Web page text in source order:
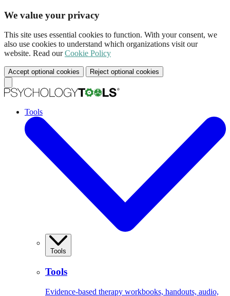
We value your privacy
This site uses essential cookies to function. With your consent, we
also use cookies to understand which organizations visit our
website. Read ourCookie Policy
Accept optional cookies Reject optional cookies
Tools
Tools
Tools
Evidence-based therapy workbooks, handouts, audio,